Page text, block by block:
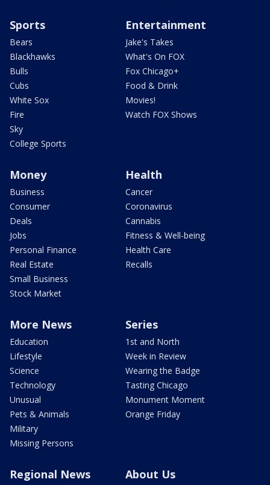
Sports
Bears
Blackhawks
Bulls
Cubs
White Sox
Fire
Sky
College Sports
Entertainment
Jake's Takes
What's On FOX
Fox Chicago+
Food & Drink
Movies!
Watch FOX Shows
Money
Business
Consumer
Deals
Jobs
Personal Finance
Real Estate
Small Business
Stock Market
Health
Cancer
Coronavirus
Cannabis
Fitness & Well-being
Health Care
Recalls
More News
Education
Lifestyle
Science
Technology
Unusual
Pets & Animals
Military
Missing Persons
Series
1st and North
Week in Review
Wearing the Badge
Tasting Chicago
Monument Moment
Orange Friday
Regional News About Us